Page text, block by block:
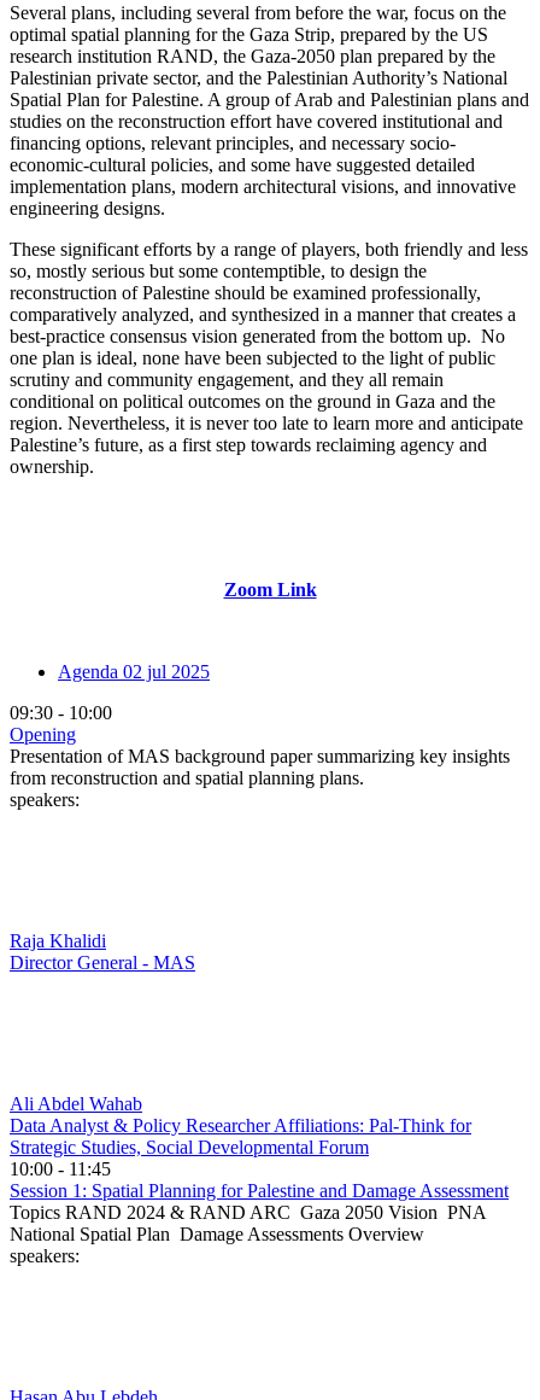
Several plans, including several from before the war, focus on the
optimal spatial planning for the Gaza Strip, prepared by the US
research institution RAND, the Gaza-2050 plan prepared by the
Palestinian private sector, and the Palestinian Authority’s National
Spatial Plan for Palestine. A group of Arab and Palestinian plans and
studies on the reconstruction effort have covered institutional and
financing options, relevant principles, and necessary socio-
economic-cultural policies, and some have suggested detailed
implementation plans, modern architectural visions, and innovative
engineering designs.
These significant efforts by a range of players, both friendly and less
so, mostly serious but some contemptible, to design the
reconstruction of Palestine should be examined professionally,
comparatively analyzed, and synthesized in a manner that creates a
best-practice consensus vision generated from the bottom up. No
one plan is ideal, none have been subjected to the light of public
scrutiny and community engagement, and they all remain
conditional on political outcomes on the ground in Gaza and the
region. Nevertheless, it is never too late to learn more and anticipate
Palestine’s future, as a first step towards reclaiming agency and
ownership.
Zoom Link
Agenda 02 jul 2025
09:30 - 10:00
Opening
Presentation of MAS background paper summarizing key insights
from reconstruction and spatial planning plans.
speakers:
Raja Khalidi
Director General - MAS
Ali Abdel Wahab
Data Analyst & Policy Researcher Affiliations: Pal-Think for
Strategic Studies, Social Developmental Forum
10:00 - 11:45
Session 1: Spatial Planning for Palestine and Damage Assessment
Topics RAND 2024 & RAND ARC Gaza 2050 Vision PNA
National Spatial Plan Damage Assessments Overview
speakers: